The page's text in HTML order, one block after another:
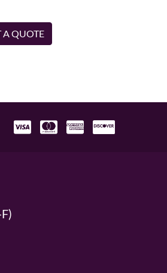
A QUOTE